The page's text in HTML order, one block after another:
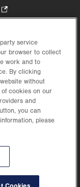
Opens
itself accountable, at
inclusion and respect, by
reflecting the rich diversity
service
browser to collect
work and to
By clicking
without
cookies on our
and
you can
please